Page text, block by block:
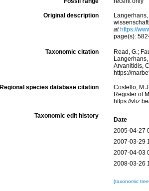
Original description
at https://
page(s):
Taxonomic citation
Read, G.;
Arvanitidis,
https://
Regional species database citation
Costello,
Register of
https://
Taxonomic edit history
Date
2005-04-27
2007-03-29
2007-04-03
2008-03-26
[taxonomic